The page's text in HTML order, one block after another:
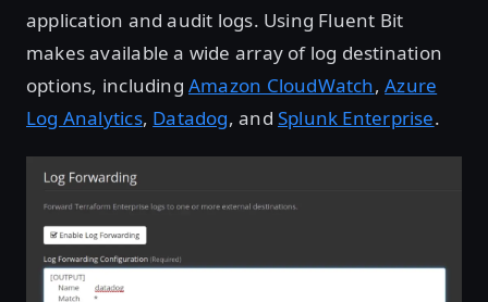
application and audit logs. Using Fluent Bit
makes available a wide array of log destination
options, includingAmazon CloudWatch,Azure
Log Analytics, Datadog, and Splunk Enterprise.